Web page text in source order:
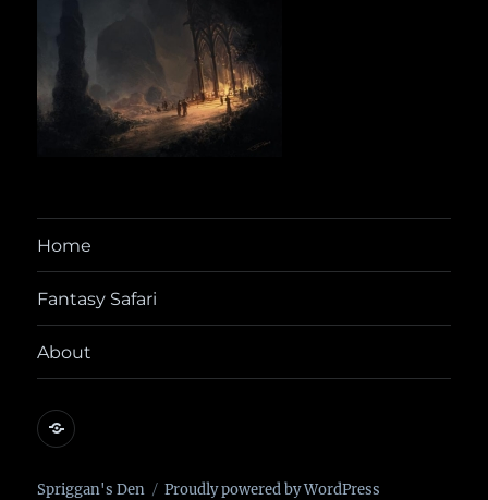
Home
Fantasy Safari
About
@yora@dice.camp
Spriggan's Den Proudly powered by WordPress